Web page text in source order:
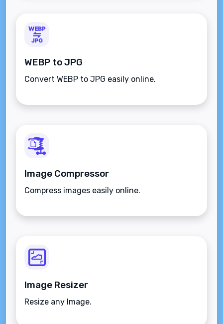
WEBP to JPG
Convert WEBP to JPG easily online.
Image Compressor
Compress images easily online.
Image Resizer
Resize any Image.